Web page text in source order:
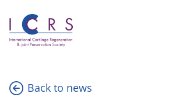
content
Back to news